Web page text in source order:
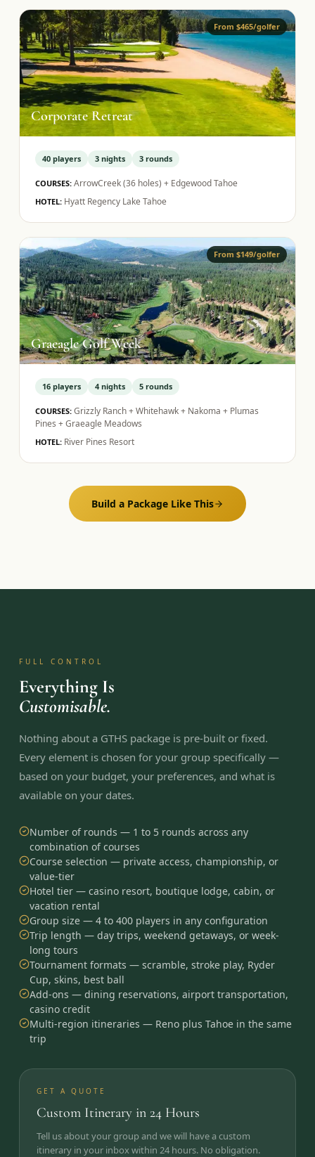
Corporate Retreat
From $465/golfer
40players 3nights 3rounds
COURSES: ArrowCreek (36 holes) + Edgewood Tahoe
HOTEL: Hyatt Regency Lake Tahoe
Graeagle Golf Week
From $149/golfer
16players 4nights 5rounds
COURSES: Grizzly Ranch + Whitehawk + Nakoma + Plumas
Pines + Graeagle Meadows
HOTEL: River Pines Resort
Build a Package Like This
FULL CONTROL
Everything Is
Customisable.
Nothing about a GTHS package is pre-built or fixed.
Every element is chosen for your group specifically —
based on your budget, your preferences, and what is
available on your dates.
Number of rounds — 1 to 5 rounds across any
combination of courses
Course selection — private access, championship, or
value-tier
Hotel tier — casino resort, boutique lodge, cabin, or
vacation rental
Group size — 4 to 400 players in any configuration
Trip length — day trips, weekend getaways, or week-
long tours
Tournament formats — scramble, stroke play, Ryder
Cup, skins, best ball
Add-ons — dining reservations, airport transportation,
casino credit
Multi-region itineraries — Reno plus Tahoe in the same
trip
GET A QUOTE
Custom Itinerary in 24 Hours
Tell us about your group and we will have a custom
itinerary in your inbox within 24 hours. No obligation.